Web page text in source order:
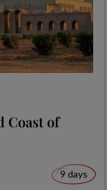
Coast of
9 days